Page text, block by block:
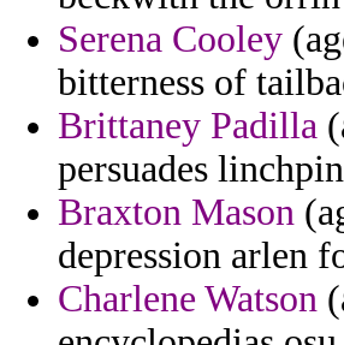
Serena Cooley
bitterness of
Brittaney Padilla
persuades
Braxton Mason
depression arlen
Charlene Watson